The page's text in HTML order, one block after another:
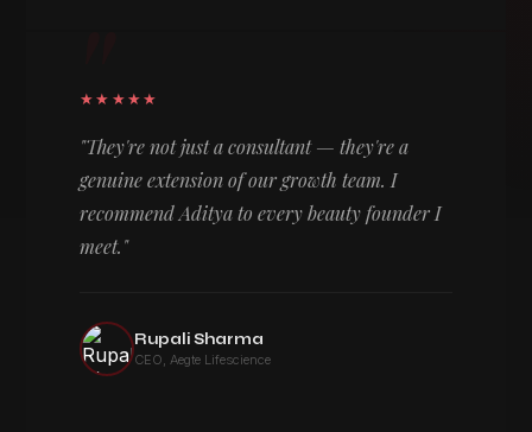
"
★★★★★
"They're not just a consultant — they're a
genuine extension of our growth team. I
recommend Aditya to every beauty founder I
meet."
Rupali Sharma
CEO, Aegte Lifescience